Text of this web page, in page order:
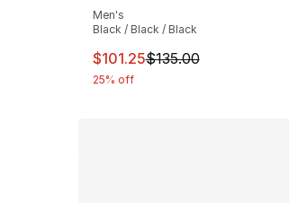
Men's
Black / Black / Black
This item is on sale. Price
$101.25$135.00
25% off